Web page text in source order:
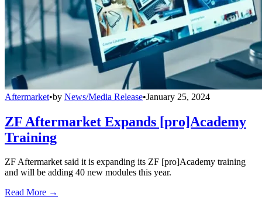
Aftermarket•by News/Media Release•January 25, 2024
ZF Aftermarket Expands [pro]Academy
Training
ZF Aftermarket said it is expanding its ZF [pro]Academy training
and will be adding 40 new modules this year.
Read More →